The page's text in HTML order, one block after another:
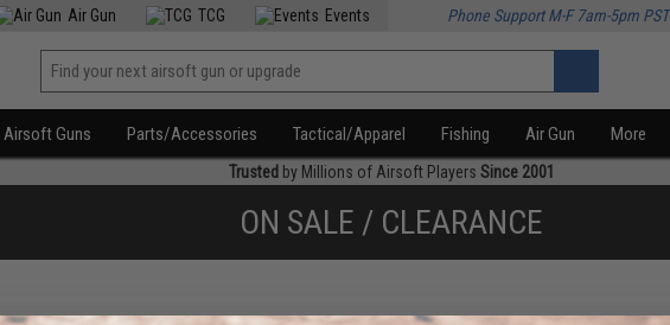
Air Gun TCG Events Phone Support M-F 7am-5pm PST
Airsoft Guns Parts/Accessories Tactical/Apparel Fishing Air Gun More
Trusted by Millions of Airsoft Players Since 2001
ON SALE / CLEARANCE